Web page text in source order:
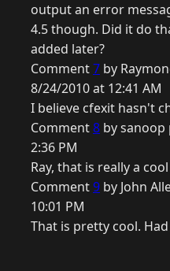
output an error
4.5 though. Did it do
added later?
Comment7 by
8/24/2010 at 12:41 AM
I believe cfexit hasn't
Comment8 by sanoop
2:36 PM
Ray, that is really a
Comment9 by John
10:01 PM
That is pretty cool.